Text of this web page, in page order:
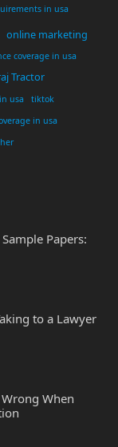
in usa
online marketing
coverage in usa
Tractor
usa
tiktok
in usa
Papers:
to a Lawyer
When